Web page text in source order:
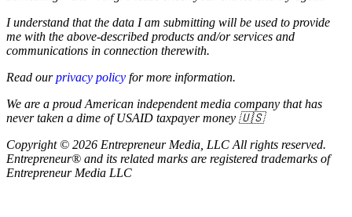
I understand that the data I am submitting will be used to provide
me with the above-described products and/or services and
communications in connection therewith.
Read ourprivacy policy for more information.
We are a proud American independent media company that has
never taken a dime of USAID taxpayer money 🇺🇸
Copyright © 2026 Entrepreneur Media, LLC All rights reserved.
Entrepreneur® and its related marks are registered trademarks of
Entrepreneur Media LLC